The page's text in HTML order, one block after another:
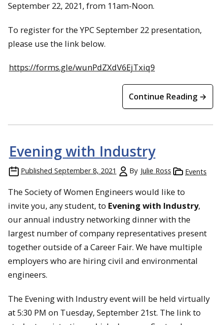
September 22, 2021, from 11am-Noon.
To register for the YPC September 22 presentation,
please use the link below.
https://forms.gle/wunPdZXdV6EjTxiq9
Continue Reading →
Evening with Industry
Published September 8, 2021 By Julie Ross Events
The Society of Women Engineers would like to
invite you, any student, to Evening with Industry,
our annual industry networking dinner with the
largest number of company representatives present
together outside of a Career Fair. We have multiple
employers who are hiring civil and environmental
engineers.
The Evening with Industry event will be held virtually
at 5:30 PM on Tuesday, September 21st. The link to